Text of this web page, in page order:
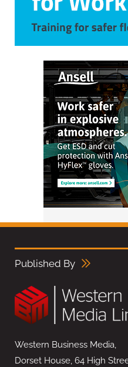
Published By
Western Business Media,
Dorset House, 64 High